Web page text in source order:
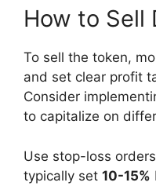
How to Sell
To sell the token,
and set clear profit
Consider
to capitalize on
Use stop-loss
typically set 10-15%